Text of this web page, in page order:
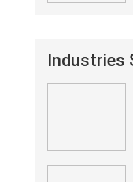
Industries